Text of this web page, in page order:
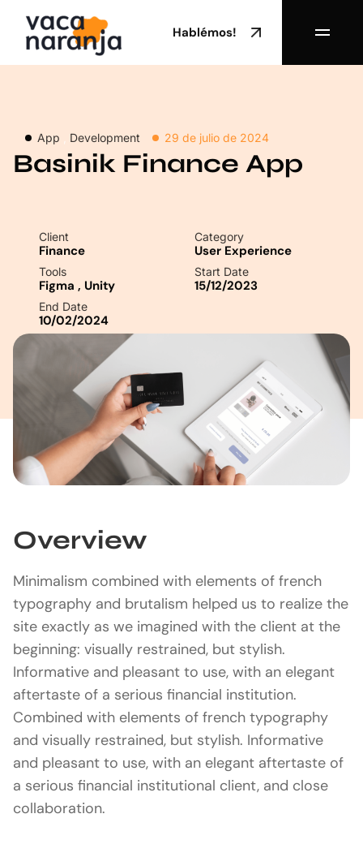
Hablémos!
App Development 29 de julio de 2024
Basinik Finance App
Client
Finance
Category
User Experience
Tools
Figma , Unity
Start Date
15/12/2023
End Date
10/02/2024
Overview
Minimalism combined with elements of french
typography and brutalism helped us to realize the
site exactly as we imagined with the client at the
beginning: visually restrained, but stylish.
Informative and pleasant to use, with an elegant
aftertaste of a serious financial institution.
Combined with elements of french typography
and visually restrained, but stylish. Informative
and pleasant to use, with an elegant aftertaste of
a serious financial institutional client, and close
collaboration.